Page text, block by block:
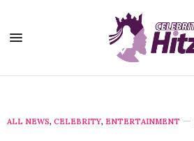
ALL NEWS, CELEBRITY, ENTERTAINMENT